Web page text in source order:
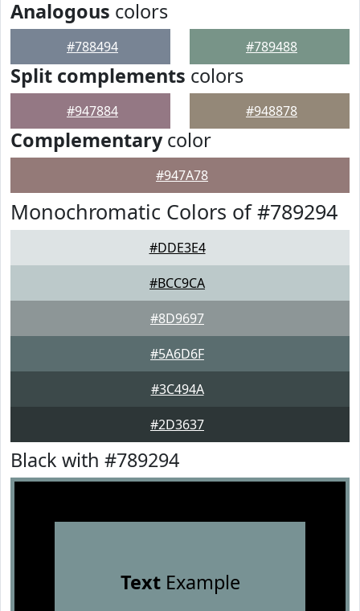
Analogous colors
#788494 #789488
Split complements colors
#947884 #948878
Complementarycolor
#947A78
Monochromatic Colors of #789294
#DDE3E4
#BCC9CA
#8D9697
#5A6D6F
#3C494A
#2D3637
Black with #789294
TextExample